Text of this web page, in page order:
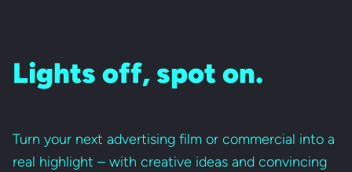
Lights off, spot on.
Turn your next advertising film or commercial into a
real highlight – with creative ideas and convincing